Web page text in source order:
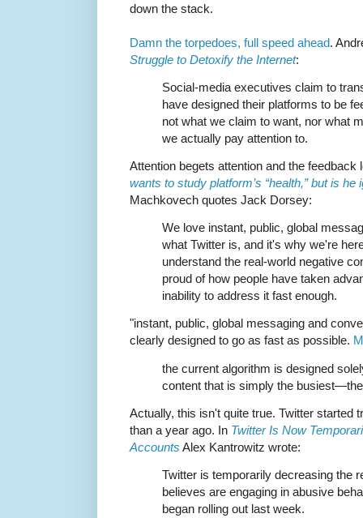
down the stack.
Damn the torpedoes, full speed ahead.
Struggle to Detoxify the Internet:
Social-media executives claim to
have designed their platforms to be
not what we claim to want, nor what
we actually pay attention to.
Attention begets attention and the
wants to study platform’s “health,” but is he
Machkovech quotes Jack Dorsey:
We love instant, public, global
what Twitter is, and it's why we're
understand the real-world negative
proud of how people have taken
inability to address it fast enough.
"instant, public, global messaging and
clearly designed to go as fast as possible.
the current algorithm is designed
content that is simply the
Actually, this isn't quite true. Twitter started
than a year ago. In Twitter Is Now
Accounts Alex Kantrowitz wrote:
Twitter is temporarily decreasing the
believes are engaging in abusive
began rolling out last week.